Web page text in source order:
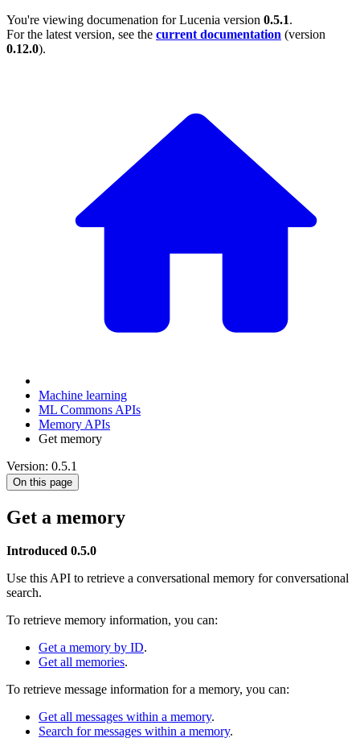
You're viewing documenation for Lucenia version 0.5.1.
For the latest version, see the current documentation (version
0.12.0).
Machine learning
ML Commons APIs
Memory APIs
Get memory
Version: 0.5.1
On this page
Get a memory
Introduced 0.5.0
Use this API to retrieve a conversational memory for conversational
search.
To retrieve memory information, you can:
Get a memory by ID.
Get all memories.
To retrieve message information for a memory, you can:
Get all messages within a memory.
Search for messages within a memory.